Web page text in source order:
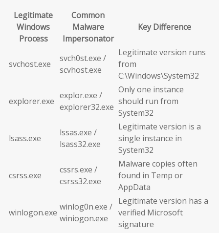
Legitimate
Windows
Process
Common
Malware
Impersonator
Key Difference
svchost.exe
svch0st.exe /
scvhost.exe
Legitimate version runs
from
C:\Windows\System32
explorer.exe
explor.exe /
explorer32.exe
Only one instance
should run from
System32
lsass.exe
lssas.exe /
lsass32.exe
Legitimate version is a
single instance in
System32
csrss.exe
cssrs.exe /
csrss32.exe
Malware copies often
found in Temp or
AppData
winlogon.exe
winlog0n.exe /
winiogon.exe
Legitimate version has a
verified Microsoft
signature